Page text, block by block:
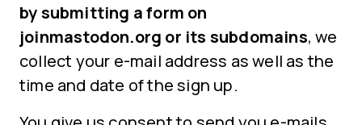
by submitting a form on
joinmastodon.org or its subdomains, we
collect your e-mail address as well as the
time and date of the sign up.